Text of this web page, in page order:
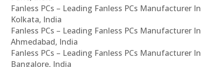
Fanless PCs – Leading Fanless PCs Manufacturer In
Kolkata, India
Fanless PCs – Leading Fanless PCs Manufacturer In
Ahmedabad, India
Fanless PCs – Leading Fanless PCs Manufacturer In
Bangalore, India